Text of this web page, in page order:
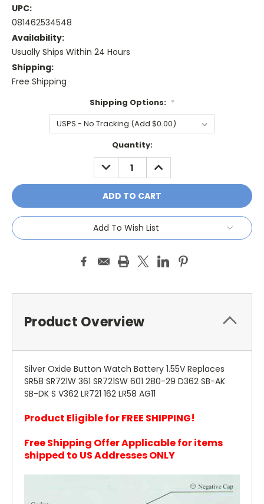
UPC:
081462534548
Availability:
Usually Ships Within 24 Hours
Shipping:
Free Shipping
Shipping Options: *
Quantity:
DECREASE
QUANTITY:
INCREASE
QUANTITY:
Add To Wish List
Product Overview
Silver Oxide Button Watch Battery 1.55V Replaces
SR58 SR721W 361 SR721SW 601 280-29 D362 SB-AK
SB-DK S V362 LR721 162 LR58 AG11
Product Eligible for FREE SHIPPING!
Free Shipping Offer Applicable for items
shipped to US Addresses ONLY